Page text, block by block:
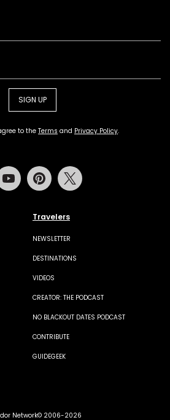
SIGN UP
to theTerms and Privacy Policy.
Travelers
NEWSLETTER
DESTINATIONS
VIDEOS
CREATOR: THE PODCAST
NO BLACKOUT DATES PODCAST
CONTRIBUTE
GUIDEGEEK
Youtube Pinterest
Network© 2006-2026